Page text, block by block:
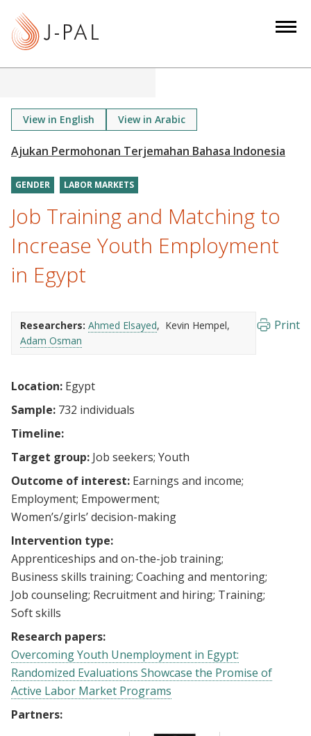
View in English View in Arabic
GENDER LABOR MARKETS
Job Training and Matching to
Increase Youth Employment
in Egypt
Researchers: Ahmed Elsayed
Kevin Hempel
Adam Osman
Print
Location: Egypt
Sample: 732 individuals
Timeline:
Target group: Job seekers Youth
Outcome of interest: Earnings and income
Employment Empowerment
Women’s/girls’ decision-making
Intervention type:
Apprenticeships and on-the-job training
Business skills training Coaching and mentoring
Job counseling Recruitment and hiring Training
Soft skills
Research papers:
Overcoming Youth Unemployment in Egypt:
Randomized Evaluations Showcase the Promise of
Active Labor Market Programs
Partners: